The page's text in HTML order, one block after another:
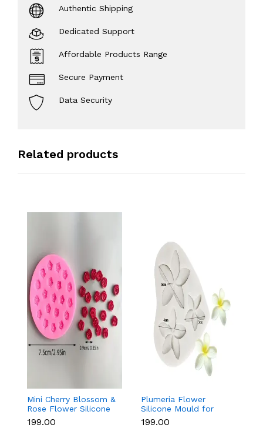
Authentic Shipping
Dedicated Support
Affordable Products Range
Secure Payment
Data Security
Related products
Mini Cherry Blossom &
Rose Flower Silicone
Mould for Fondant &
Chocolate
₹199.00
Plumeria Flower
Silicone Mould for
Fondant, Chocolate &
Sugar Flowers
₹199.00